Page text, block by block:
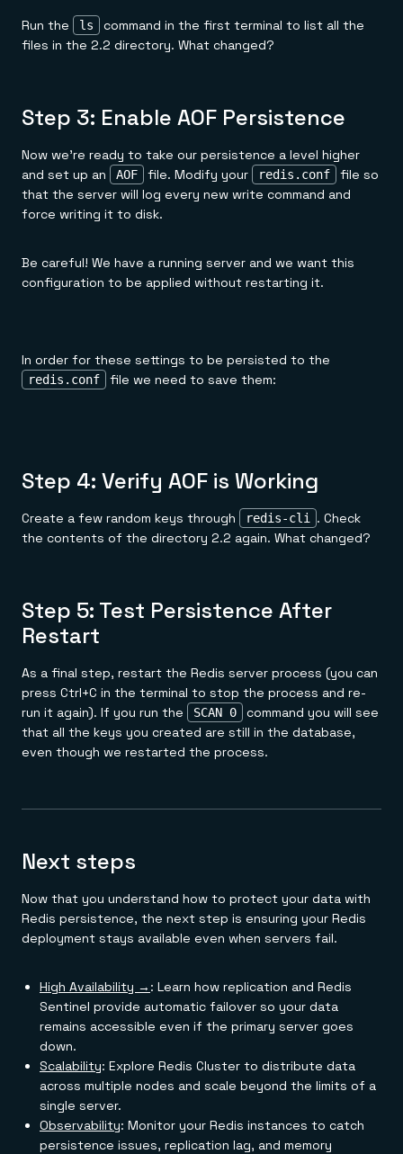
Run the ls
command in the first terminal to list all the
files in the 2.2 directory. What changed?
Step 3: Enable AOF Persistence
Now we're ready to take our persistence a level higher
and set up an
AOF file. Modify your redis.conf
file so
that the server will log every new write command and
force writing it to disk.
Be careful! We have a running server and we want this
configuration to be applied without restarting it.
In order for these settings to be persisted to the
redis.conf file we need to save them:
Step 4: Verify AOF is Working
Create a few random keys through redis-cli
. Check
the contents of the directory 2.2 again. What changed?
Step 5: Test Persistence After
Restart
As a final step, restart the Redis server process (you can
press Ctrl+C in the terminal to stop the process and re-
run it again). If you run the
SCAN 0
command you will see
that all the keys you created are still in the database,
even though we restarted the process.
Next steps
Now that you understand how to protect your data with
Redis persistence, the next step is ensuring your Redis
deployment stays available even when servers fail.
High Availability → : Learn how replication and Redis
Sentinel provide automatic failover so your data
remains accessible even if the primary server goes
down.
Scalability: Explore Redis Cluster to distribute data
across multiple nodes and scale beyond the limits of a
single server.
Observability: Monitor your Redis instances to catch
persistence issues, replication lag, and memory